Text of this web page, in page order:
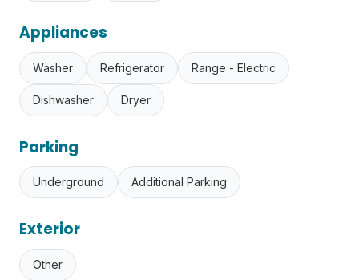
Appliances
Washer Refrigerator Range - Electric
Dishwasher Dryer
Parking
Underground Additional Parking
Exterior
Other